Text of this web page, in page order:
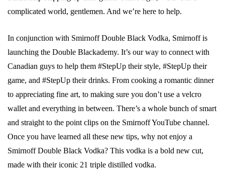
complicated world, gentlemen. And we’re here to help.
In conjunction with Smirnoff Double Black Vodka, Smirnoff is
launching the Double Blackademy. It’s our way to connect with
Canadian guys to help them #StepUp their style, #StepUp their
game, and #StepUp their drinks. From cooking a romantic dinner
to appreciating fine art, to making sure you don’t use a velcro
wallet and everything in between. There’s a whole bunch of smart
and straight to the point clips on the Smirnoff YouTube channel.
Once you have learned all these new tips, why not enjoy a
Smirnoff Double Black Vodka? This vodka is a bold new cut,
made with their iconic 21 triple distilled vodka.